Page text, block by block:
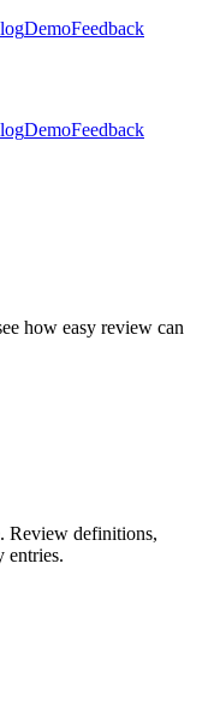
DemoFeedback
DemoFeedback
how easy review can
Review definitions,
entries.